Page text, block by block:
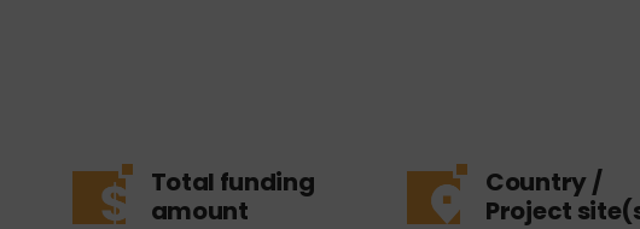
Total funding
amount
Country /
Project